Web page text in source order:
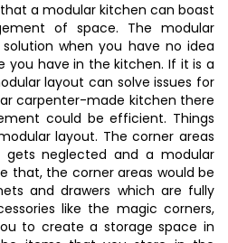
a modular kitchen can boast
of space. The modular
when you have no idea
you have in the kitchen. If it is a
layout can solve issues for
carpenter-made kitchen there
could be efficient. Things
layout. The corner areas
neglected and a modular
that, the corner areas would be
and drawers which are fully
like the magic corners,
to create a storage space in